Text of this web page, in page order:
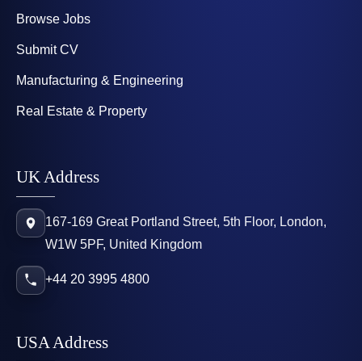
Browse Jobs
Submit CV
Manufacturing & Engineering
Real Estate & Property
UK Address
167-169 Great Portland Street, 5th Floor, London,
W1W 5PF, United Kingdom
+44 20 3995 4800
USA Address